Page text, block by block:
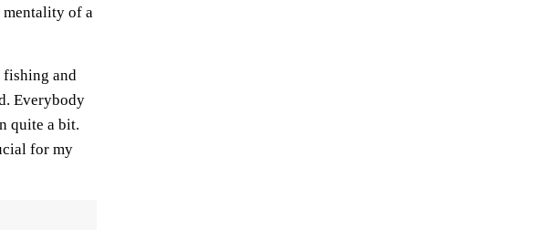
mentality of a
fishing and
Everybody
quite a bit.
for my